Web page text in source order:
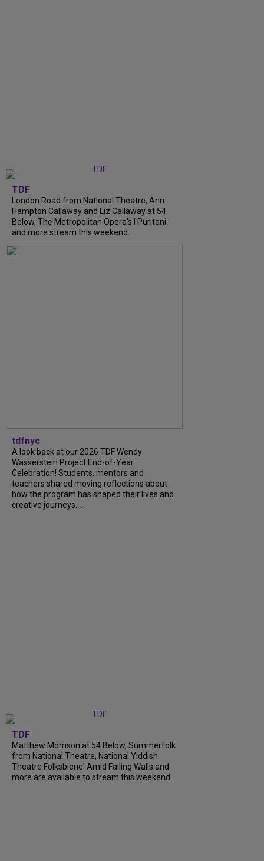
TDF
London Road from National Theatre, Ann
Hampton Callaway and Liz Callaway at 54
Below, The Metropolitan Opera's I Puritani
and more stream this weekend.
tdfnyc
A look back at our 2026 TDF Wendy
Wasserstein Project End-of-Year
Celebration! Students, mentors and
teachers shared moving reflections about
how the program has shaped their lives and
creative journeys....
TDF
Matthew Morrison at 54 Below, Summerfolk
from National Theatre, National Yiddish
Theatre Folksbiene' Amid Falling Walls and
more are available to stream this weekend.